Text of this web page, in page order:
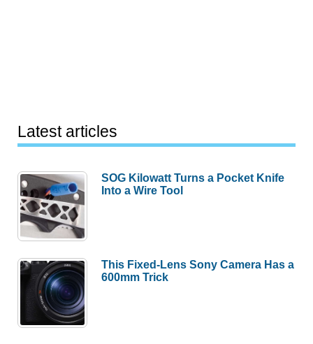
Latest articles
SOG Kilowatt Turns a Pocket Knife
Into a Wire Tool
This Fixed-Lens Sony Camera Has a
600mm Trick